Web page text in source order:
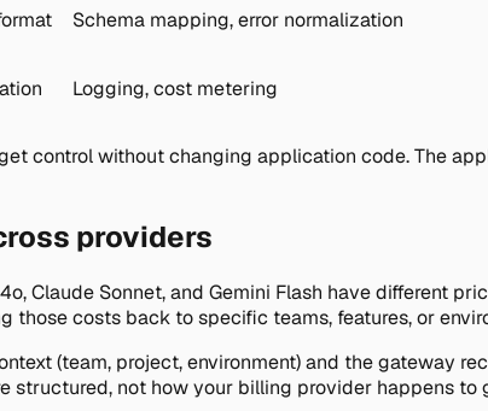
Schema mapping, error normalization
Logging, cost metering
control without changing application code. The
providers
Claude Sonnet, and Gemini Flash have different
costs back to specific teams, features, or
(team, project, environment) and the gateway
structured, not how your billing provider happens to